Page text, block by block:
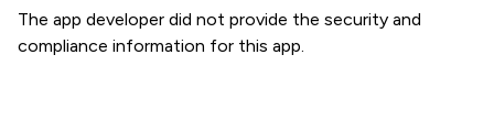
The app developer did not provide the security and
compliance information for this app.